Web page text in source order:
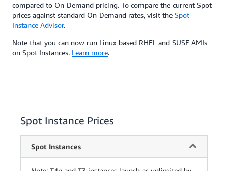
compared to On-Demand pricing. To compare the current Spot
prices against standard On-Demand rates, visit the Spot
Instance Advisor.
Note that you can now run Linux based RHEL and SUSE AMIs
on Spot Instances. Learn more.
Spot Instance Prices
Spot Instances